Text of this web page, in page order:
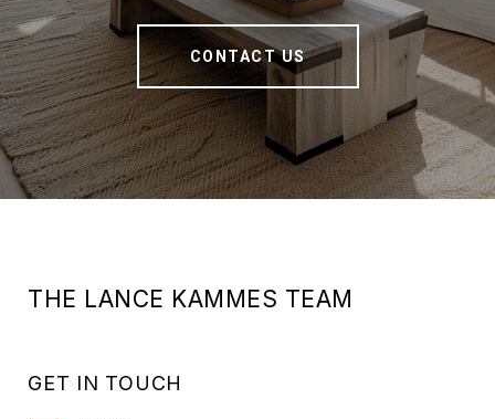
CONTACT US
THE LANCE KAMMES TEAM
GET IN TOUCH